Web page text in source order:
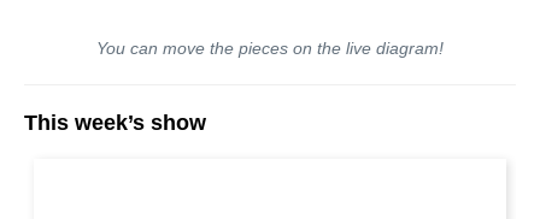
You can move the pieces on the live diagram!
This week’s show